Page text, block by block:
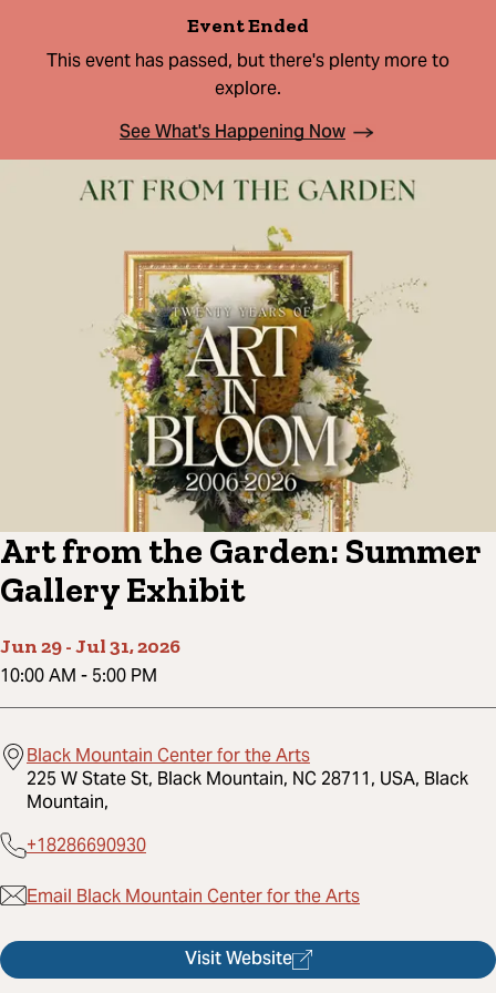
Event Ended
This event has passed, but there's plenty more to
explore.
See What's Happening Now
Art from the Garden: Summer
Gallery Exhibit
Jun 29-Jul 31, 2026
10:00 AM - 5:00 PM
Black Mountain Center for the Arts
225 W State St, Black Mountain, NC 28711, USA, Black
Mountain,
+18286690930
Email Black Mountain Center for the Arts
Visit Website